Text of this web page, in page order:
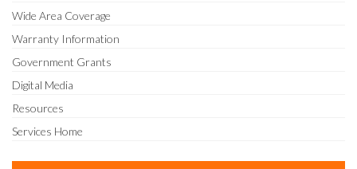
Wide Area Coverage
Warranty Information
Government Grants
Digital Media
Resources
Services Home